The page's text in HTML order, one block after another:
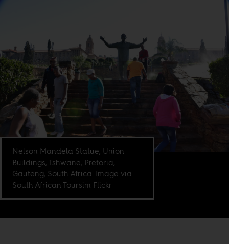
Nelson Mandela Statue, Union
Buildings, Tshwane, Pretoria,
Gauteng, South Africa. Image via
South African Toursim Flickr